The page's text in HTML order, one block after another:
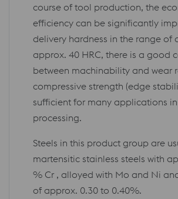
course of tool production, the
efficiency can be significantly
delivery hardness in the range of
approx. 40 HRC, there is a good
between machinability and wear
compressive strength (edge
sufficient for many applications
processing.
Steels in this product group are
martensitic stainless steels with
% Cr , alloyed with Mo and Ni
of approx. 0.30 to 0.40%.